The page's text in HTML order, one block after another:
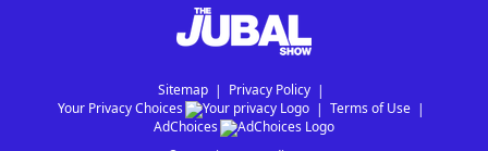
Sitemap
Privacy Policy
Your Privacy Choices
Terms of Use
AdChoices